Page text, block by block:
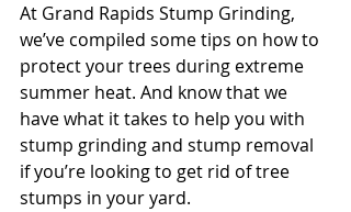
At Grand Rapids Stump Grinding,
we’ve compiled some tips on how to
protect your trees during extreme
summer heat. And know that we
have what it takes to help you with
stump grinding and stump removal
if you’re looking to get rid of tree
stumps in your yard.